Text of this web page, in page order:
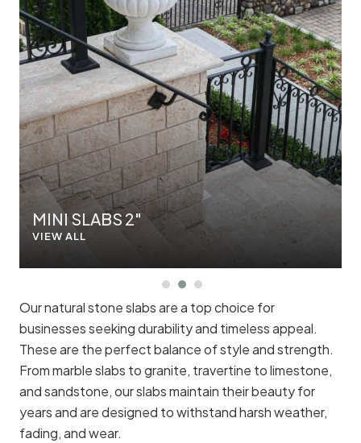
MINI SLABS 2"
VIEW ALL
Our natural stone slabs are a top choice for
businesses seeking durability and timeless appeal.
These are the perfect balance of style and strength.
From marble slabs to granite, travertine to limestone,
and sandstone, our slabs maintain their beauty for
years and are designed to withstand harsh weather,
fading, and wear.